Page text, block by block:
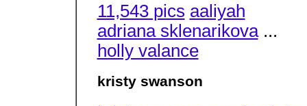
11,543 pics aaliyah
adriana sklenarikova...
holly valance
kristy swanson